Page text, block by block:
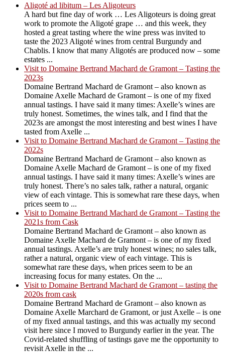
Aligoté ad libitum – Les Aligoteurs
A hard but fine day of work … Les Aligoteurs is doing great
work to promote the Aligoté grape … and this week, they
hosted a great tasting where the wine press was invited to
taste the 2023 Aligoté wines from central Burgundy and
Chablis. I know that many Aligotés are produced now – some
estates ...
Visit to Domaine Bertrand Machard de Gramont – Tasting the
2023s
Domaine Bertrand Machard de Gramont – also known as
Domaine Axelle Machard de Gramont – is one of my fixed
annual tastings. I have said it many times: Axelle’s wines are
truly honest. Sometimes, the wines talk, and I find that the
2023s are amongst the most interesting and best wines I have
tasted from Axelle ...
Visit to Domaine Bertrand Machard de Gramont – Tasting the
2022s
Domaine Bertrand Machard de Gramont – also known as
Domaine Axelle Machard de Gramont – is one of my fixed
annual tastings. I have said it many times: Axelle’s wines are
truly honest. There’s no sales talk, rather a natural, organic
view of each vintage. This is somewhat rare these days, when
prices seem to ...
Visit to Domaine Bertrand Machard de Gramont – Tasting the
2021s from Cask
Domaine Bertrand Machard de Gramont – also known as
Domaine Axelle Machard de Gramont – is one of my fixed
annual tastings. Axelle’s are truly honest wines; no sales talk,
rather a natural, organic view of each vintage. This is
somewhat rare these days, when prices seem to be an
increasing focus for many estates. On the ...
Visit to Domaine Bertrand Machard de Gramont – tasting the
2020s from cask
Domaine Bertrand Machard de Gramont – also known as
Domaine Axelle Marchard de Gramont, or just Axelle – is one
of my fixed annual tastings, and this was actually my second
visit here since I moved to Burgundy earlier in the year. The
Covid-related shuffling of tastings gave me the opportunity to
revisit Axelle in the ...